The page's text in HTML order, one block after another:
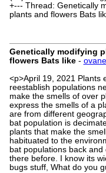
+--- Thread: Genetically
plants and flowers Bats
Genetically modifying
flowers Bats like-
<p>April 19, 2021 Plants
reestablish populations
make the smells of over
express the smells of a
are from different
bat population is
plants that make the
habituated to the
bat populations back
there before. I know its
bugs stuff, What do you